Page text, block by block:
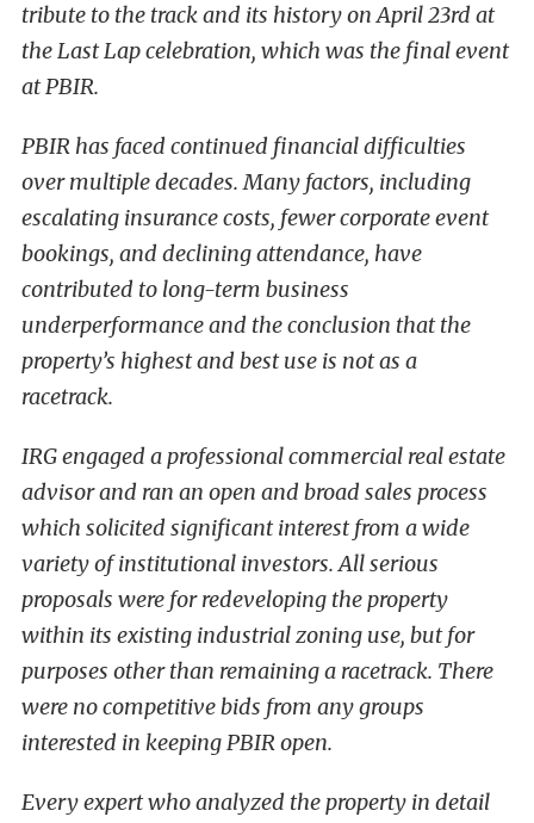
tribute to the track and its history on April 23rd at
the Last Lap celebration, which was the final event
at PBIR.
PBIR has faced continued financial difficulties
over multiple decades. Many factors, including
escalating insurance costs, fewer corporate event
bookings, and declining attendance, have
contributed to long-term business
underperformance and the conclusion that the
property’s highest and best use is not as a
racetrack.
IRG engaged a professional commercial real estate
advisor and ran an open and broad sales process
which solicited significant interest from a wide
variety of institutional investors. All serious
proposals were for redeveloping the property
within its existing industrial zoning use, but for
purposes other than remaining a racetrack. There
were no competitive bids from any groups
interested in keeping PBIR open.
Every expert who analyzed the property in detail